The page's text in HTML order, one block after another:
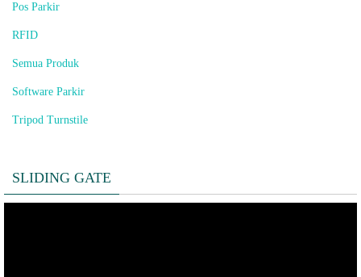
Pos Parkir
RFID
Semua Produk
Software Parkir
Tripod Turnstile
SLIDING GATE